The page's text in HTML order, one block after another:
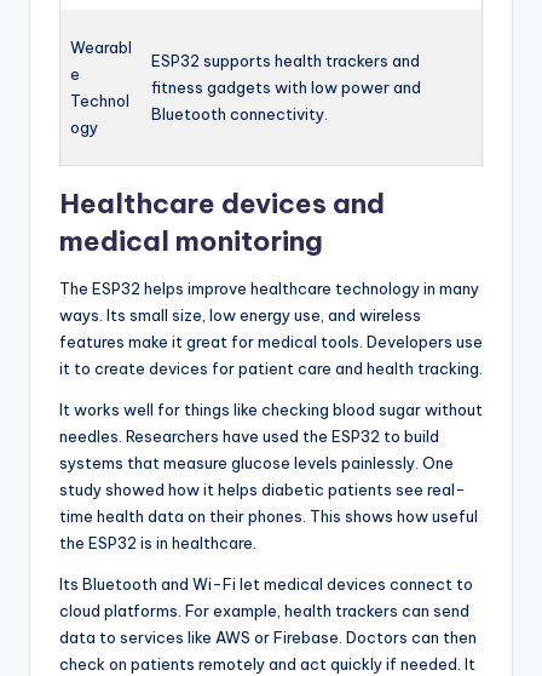
Wearabl
e
Technol
ogy
ESP32 supports health trackers and
fitness gadgets with low power and
Bluetooth connectivity.
Healthcare devices and
medical monitoring
The ESP32 helps improve healthcare technology in many
ways. Its small size, low energy use, and wireless
features make it great for medical tools. Developers use
it to create devices for patient care and health tracking.
It works well for things like checking blood sugar without
needles. Researchers have used the ESP32 to build
systems that measure glucose levels painlessly. One
study showed how it helps diabetic patients see real-
time health data on their phones. This shows how useful
the ESP32 is in healthcare.
Its Bluetooth and Wi-Fi let medical devices connect to
cloud platforms. For example, health trackers can send
data to services like AWS or Firebase. Doctors can then
check on patients remotely and act quickly if needed. It